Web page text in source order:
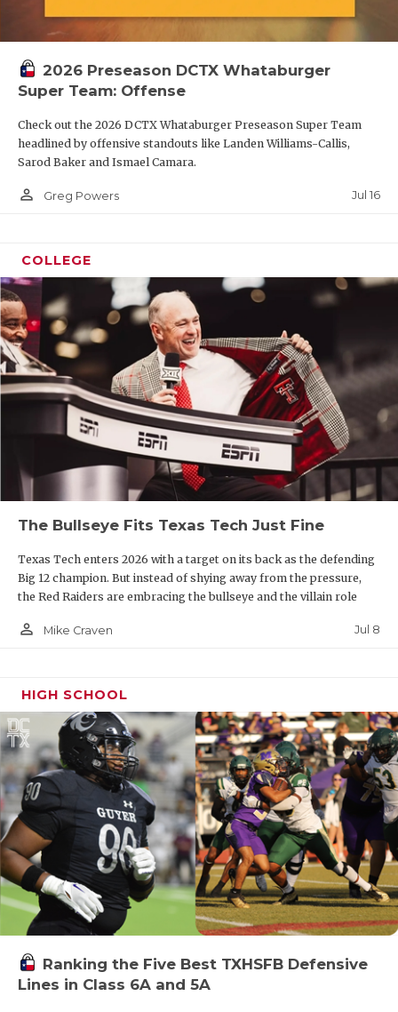
2026 Preseason DCTX Whataburger
Super Team: Offense
Check out the 2026 DCTX Whataburger Preseason Super Team
headlined by offensive standouts like Landen Williams-Callis,
Sarod Baker and Ismael Camara.
person_outline Greg Powers Jul 16
COLLEGE
The Bullseye Fits Texas Tech Just Fine
Texas Tech enters 2026 with a target on its back as the defending
Big 12 champion. But instead of shying away from the pressure,
the Red Raiders are embracing the bullseye and the villain role
person_outline Mike Craven Jul 8
HIGH SCHOOL
Ranking the Five Best TXHSFB Defensive
Lines in Class 6A and 5A